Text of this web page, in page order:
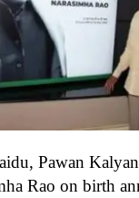
Pawan
Rao on birth